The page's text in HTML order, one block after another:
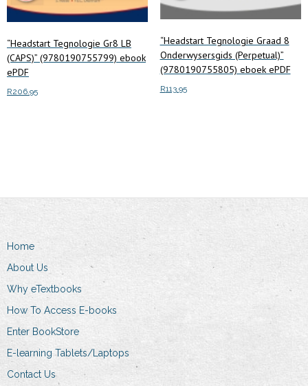
“Headstart Tegnologie Gr8 LB
(CAPS)” (9780190755799) ebook
ePDF
R206.95
“Headstart Tegnologie Graad 8
Onderwysersgids (Perpetual)”
(9780190755805) eboek ePDF
R113.95
Home
About Us
Why eTextbooks
How To Access E-books
Enter BookStore
E-learning Tablets/Laptops
Contact Us